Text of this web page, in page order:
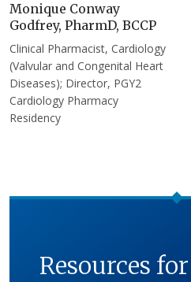
Monique Conway
Godfrey, PharmD, BCCP
Clinical Pharmacist, Cardiology
(Valvular and Congenital Heart
Diseases); Director, PGY2
Cardiology Pharmacy
Residency
Resources